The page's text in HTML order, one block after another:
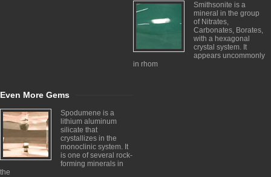
Smithsonite is a
mineral in the group
of Nitrates,
Carbonates, Borates,
with a hexagonal
crystal system. It
appears uncommonly
in rhom
Even More Gems
Spodumene is a
lithium aluminum
silicate that
crystallizes in the
monoclinic system. It
is one of several rock-
forming minerals in
the